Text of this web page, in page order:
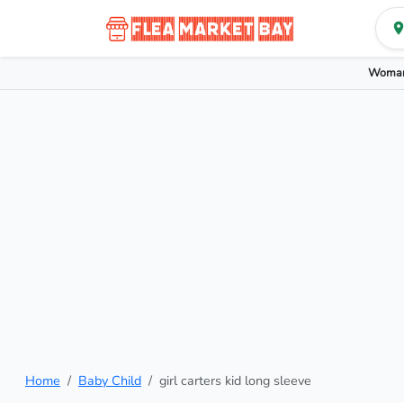
Home Baby Child girl carters kid long sleeve